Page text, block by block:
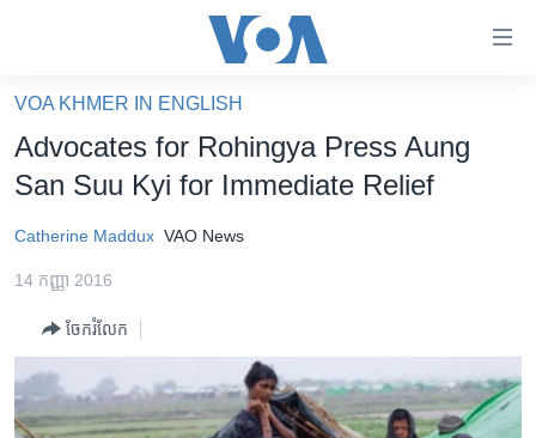
គេហទំព័រ​
ទាក់ទង
និង​
ទំព័រ​
រំលង​
និង​
ហេឡូវីអូអេ
កម្ពុជាច្នៃប្រតិដ្ឋ
ព្រឹត្តិការណ៍ព័ត៌មាន
ទូរទស្សន៍ / វីដេអូ​
VOA KHMER IN ENGLISH
Advocates for Rohingya Press Aung
San Suu Kyi for Immediate Relief
Catherine Maddux VAO News
14 កញ្ញា 2016
ចែករំលែក